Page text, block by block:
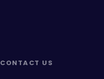
CONTACT US